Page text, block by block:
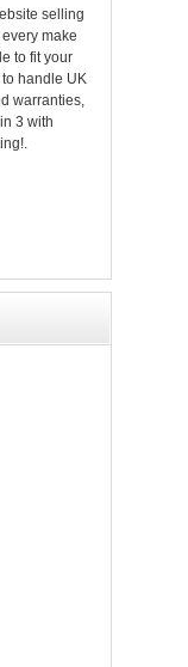
selling
make
to fit your
handle UK
warranties,
3 with